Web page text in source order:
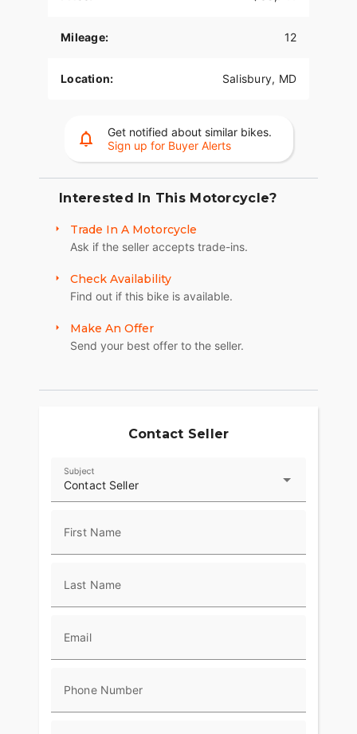
Mileage: 12
Location: Salisbury, MD
Get notified about similar bikes.
Sign up for Buyer Alerts
Interested In This Motorcycle?
Trade In A Motorcycle
Ask if the seller accepts trade-ins.
Check Availability
Find out if this bike is available.
Make An Offer
Send your best offer to the seller.
Contact Seller
Contact Seller
Subject
First Name
Last Name
Email
Phone Number